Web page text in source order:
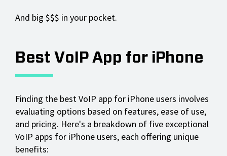
And big $$$ in your pocket.
Best VoIP App for iPhone
Finding the best VoIP app for iPhone users involves
evaluating options based on features, ease of use,
and pricing. Here's a breakdown of five exceptional
VoIP apps for iPhone users, each offering unique
benefits: